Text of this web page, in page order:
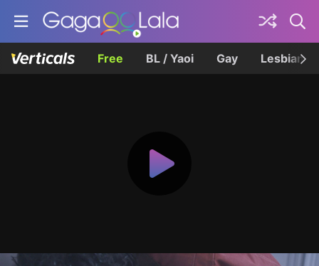
Free BL / Yaoi Gay Lesbian